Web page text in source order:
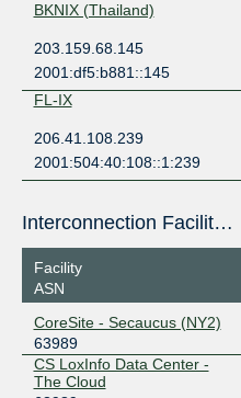
BKNIX (Thailand)
203.159.68.145
2001:df5:b881::145
FL-IX
206.41.108.239
2001:504:40:108::1:239
Interconnection Facilities
Facility
ASN
CoreSite - Secaucus (NY2)
63989
CS LoxInfo Data Center -
The Cloud